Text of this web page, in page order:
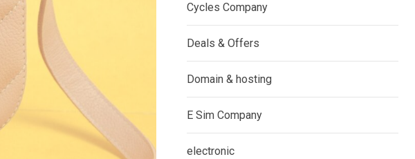
Cycles Company
Deals & Offers
Domain & hosting
E Sim Company
electronic